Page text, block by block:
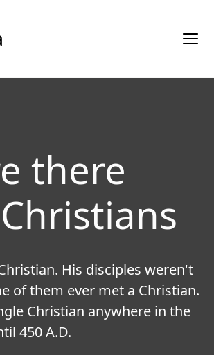
there
His disciples weren't
of them ever met a Christian.
Christian anywhere in the
450 A.D.